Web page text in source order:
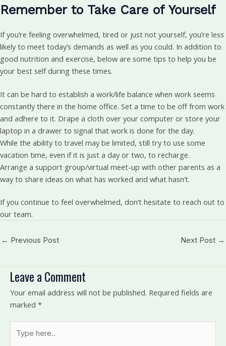
Remember to Take Care of Yourself
If you’re feeling overwhelmed, tired or just not yourself, you’re less
likely to meet today’s demands as well as you could. In addition to
good nutrition and exercise, below are some tips to help you be
your best self during these times.
It can be hard to establish a work/life balance when work seems
constantly there in the home office. Set a time to be off from work
and adhere to it. Drape a cloth over your computer or store your
laptop in a drawer to signal that work is done for the day.
While the ability to travel may be limited, still try to use some
vacation time, even if it is just a day or two, to recharge.
Arrange a support group/virtual meet-up with other parents as a
way to share ideas on what has worked and what hasn’t.
If you continue to feel overwhelmed, don’t hesitate to reach out to
our team.
← Previous Post Next Post →
Leave a Comment
Your email address will not be published. Required fields are
marked *
here..